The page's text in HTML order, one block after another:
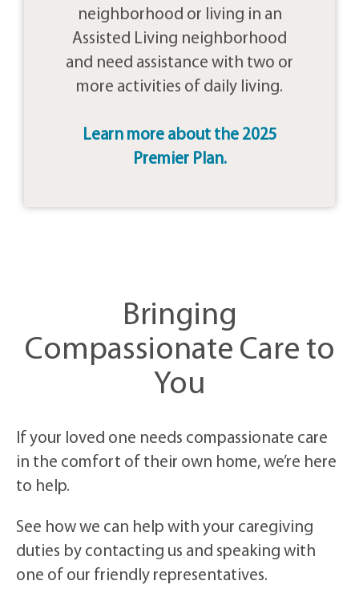
neighborhood or living in an
Assisted Living neighborhood
and need assistance with two or
more activities of daily living.
Learn more about the 2025
Premier Plan.
Bringing
Compassionate Care to
You
If your loved one needs compassionate care
in the comfort of their own home, we’re here
to help.
See how we can help with your caregiving
duties by contacting us and speaking with
one of our friendly representatives.